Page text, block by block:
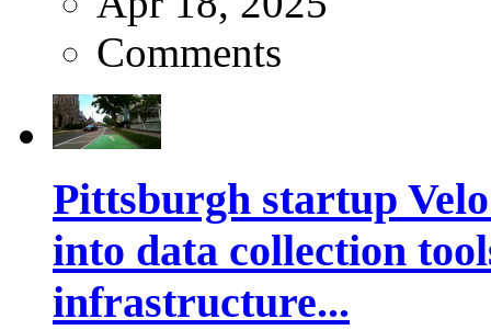
Comments
Pittsburgh startup
into data collection
infrastructure...